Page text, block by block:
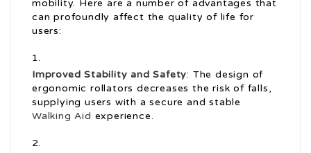
mobility. Here are a number of advantages that
can profoundly affect the quality of life for
users:
Improved Stability and Safety: The design of
ergonomic rollators decreases the risk of falls,
supplying users with a secure and stable
Walking Aid experience.